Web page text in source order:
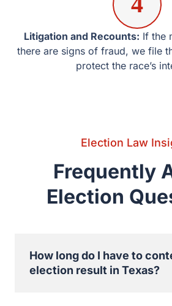
Frequently
The time frame is very short,
as 30 days after the official
meet this deadline, the results
What really happens when
recount in Texas?